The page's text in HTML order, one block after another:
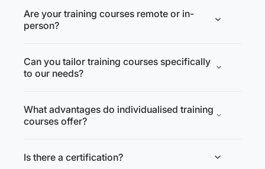
Are your training courses remote or in-
person?
Can you tailor training courses specifically
to our needs?
What advantages do individualised training
courses offer?
Is there a certification?